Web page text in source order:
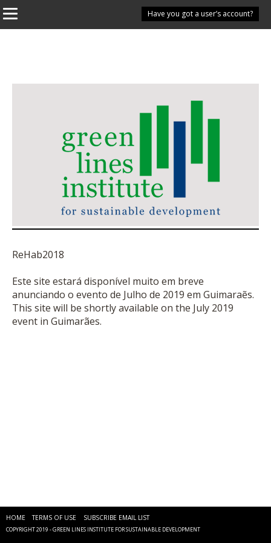
Have you got a user’s account?
ReHab2018
Este site estará disponível muito em breve
anunciando o evento de Julho de 2019 em Guimaraẽs.
This site will be shortly available on the July 2019
event in Guimarães.
HOME TERMS OF USE SUBSCRIBE EMAIL LIST
COPYRIGHT 2019 - GREEN LINES INSTITUTE FOR SUSTAINABLE DEVELOPMENT